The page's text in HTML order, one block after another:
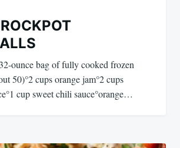
ounce bag of fully cooked frozen
50)°2 cups orange jam°2 cups
cup sweet chili sauce°orange…